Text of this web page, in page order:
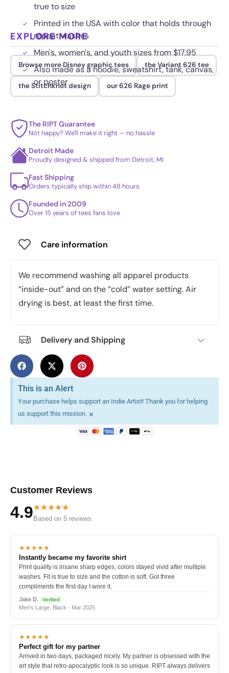
true to size
Printed in the USA with color that holds through
repeat washes
Men's, women's, and youth sizes from $17.95
Also made as a hoodie, sweatshirt, tank, canvas,
or poster
EXPLORE MORE
Browse more Disney graphic tees the Variant 626 tee
the Stitchknot design our 626 Rage print
The RIPT Guarantee
Not happy? We'll make it right — no hassle
Detroit Made
Proudly designed & shipped from Detroit, MI
Fast Shipping
Orders typically ship within 48 hours
Founded in 2009
Over 15 years of tees fans love
Care information
We recommend washing all apparel products
“inside-out” and on the “cold” water setting. Air
drying is best, at least the first time.
Delivery and Shipping
This is an Alert
Your purchase helps support an Indie Artist! Thank you for helping
us support this mission. ×
Customer Reviews
4.9★★★★★
Based on 5 reviews
★★★★★
Instantly became my favorite shirt
Print quality is insane sharp edges, colors stayed vivid after multiple
washes. Fit is true to size and the cotton is soft. Got three
compliments the first day I wore it.
Jake D. Verified
Men's Large, Black · Mar 2025
★★★★★
Perfect gift for my partner
Arrived in two days, packaged nicely. My partner is obsessed with the
art style that retro-apocalyptic look is so unique. RIPT always delivers